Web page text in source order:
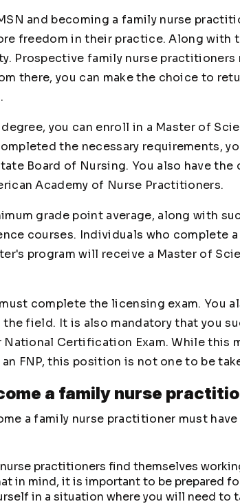
and becoming a family nurse
freedom in their practice. Along with
Prospective family nurse practitioners
there, you can make the choice to
you can enroll in a Master of
the necessary requirements,
Board of Nursing. You also have the
Academy of Nurse Practitioners.
grade point average, along with
courses. Individuals who complete a
program will receive a Master of
complete the licensing exam. You
field. It is also mandatory that you
National Certification Exam. While this
FNP, this position is not one to be
a family nurse
a family nurse practitioner must
nurse practitioners find themselves
in mind, it is important to be prepared
in a situation where you will need to